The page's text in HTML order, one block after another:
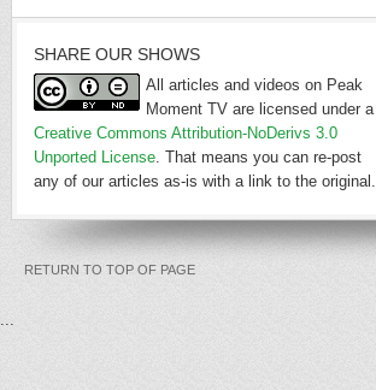
SHARE OUR SHOWS
All articles and videos on Peak
Moment TV are licensed under a
Creative Commons Attribution-NoDerivs 3.0
Unported License. That means you can re-post
any of our articles as-is with a link to the original.
RETURN TO TOP OF PAGE
...